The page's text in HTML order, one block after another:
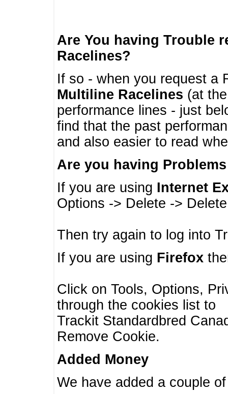
Are You having Trouble
Racelines?
If so - when you request a
Multiline Racelines (at
performance lines - just
find that the past
and also easier to read
Are you having
If you are using Internet
Options -> Delete ->
Then try again to log into
If you are using Firefox
Click on Tools, Options,
through the cookies list to
Trackit Standardbred
Remove Cookie.
Added Money
We have added a couple